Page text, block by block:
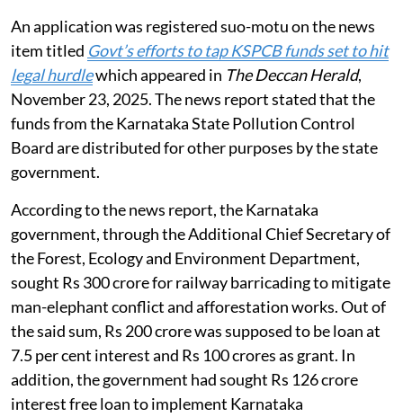
An application was registered suo-motu on the news
item titled Govt’s efforts to tap KSPCB funds set to hit
legal hurdlewhich appeared in The Deccan Herald,
November 23, 2025. The news report stated that the
funds from the Karnataka State Pollution Control
Board are distributed for other purposes by the state
government.
According to the news report, the Karnataka
government, through the Additional Chief Secretary of
the Forest, Ecology and Environment Department,
sought Rs 300 crore for railway barricading to mitigate
man-elephant conflict and afforestation works. Out of
the said sum, Rs 200 crore was supposed to be loan at
7.5 per cent interest and Rs 100 crores as grant. In
addition, the government had sought Rs 126 crore
interest free loan to implement Karnataka